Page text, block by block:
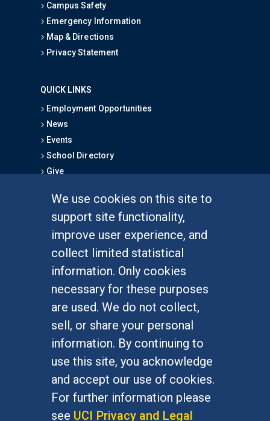
We use cookies on this site to
support site functionality,
improve user experience, and
collect limited statistical
information. Only cookies
necessary for these purposes
are used. We do not collect,
sell, or share your personal
information. By continuing to
use this site, you acknowledge
and accept our use of cookies.
For further information please
see UCI Privacy and Legal
Campus Safety
Emergency Information
Map & Directions
Privacy Statement
QUICK LINKS
Employment Opportunities
News
Events
School Directory
Give
Graduate Studies
Alumni
Outreach Programs
Research Programs
At UC Irvine, providing a culture of inclusion & equal
opportunity is a campus commitment. If you have
difficulty accessing materials on this site, please
emailcommunications@socsci.uci.edu.